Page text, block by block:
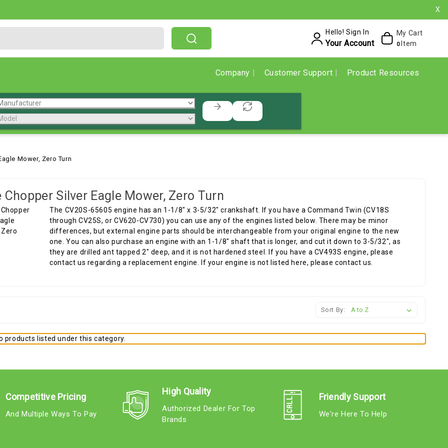
X
Hello! Sign In
Your Account
My Cart
0 Item
Company Customer Support Product Resources
Mower, Zero Turn
Chopper Silver Eagle Mower, Zero Turn
The CV20S-65605 engine has an 1-1/8" x 3-5/32" crankshaft. If you have a Command Twin (CV18S
through CV25S, or CV620-CV730) you can use any of the engines listed below. There may be minor
differences, but external engine parts should be interchangeable from your original engine to the new
one. You can also purchase an engine with an 1-1/8" shaft that is longer, and cut it down to 3-5/32", as
they are drilled ant tapped 2" deep, and it is not hardened steel. If you have a CV493S engine, please
contact us regarding a replacement engine. If your engine is not listed here, please contact us.
Sort By:
products listed under this category.
Competitive Pricing
And Multiple Ways To Pay
High Quality
Authorized Dealer For Top
Brands
Friendly Support
We're Here To Help